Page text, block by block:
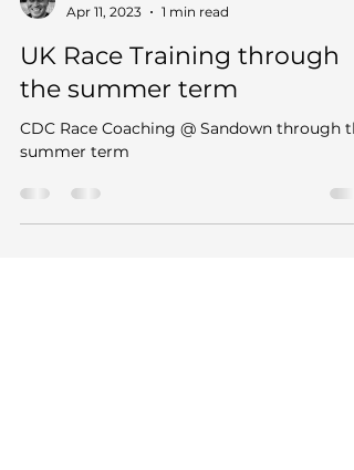
Apr 11, 2023
1 min read
UK Race Training through
the summer term
CDC Race Coaching @ Sandown through
summer term